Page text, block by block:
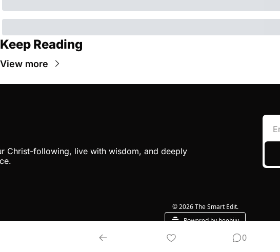
Keep Reading
View more
Christ-following, live with wisdom, and deeply
© 2026 The Smart Edit.
Powered by beehiiv
0